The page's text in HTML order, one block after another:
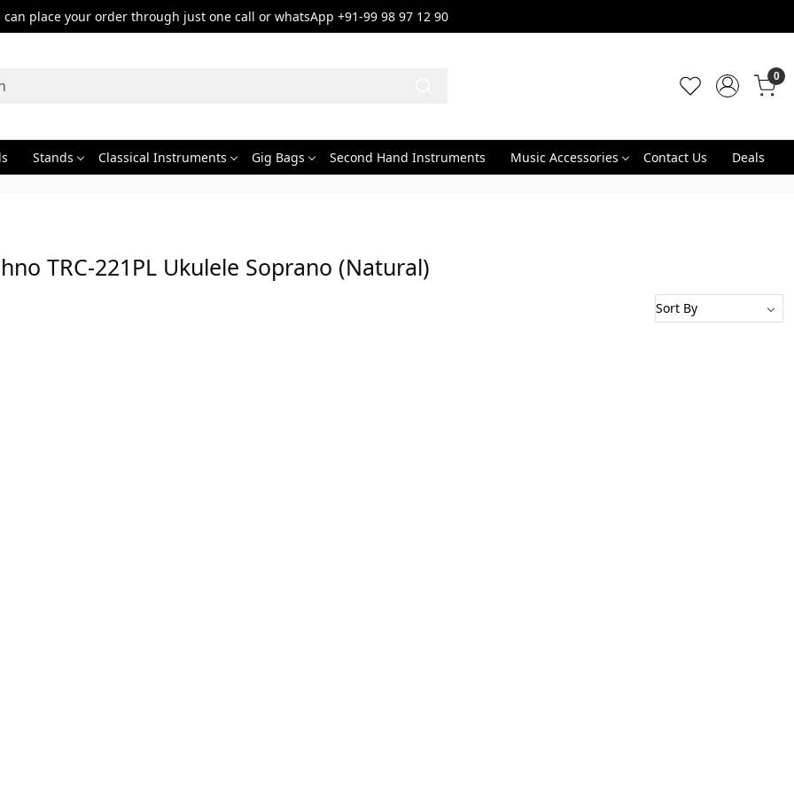
can place your order through just one call or whatsApp +91-99 98 97 12 90
0
Stands Classical Instruments Gig Bags Second Hand Instruments Music Accessories Contact Us Deals
TRC-221PL Ukulele Soprano (Natural)